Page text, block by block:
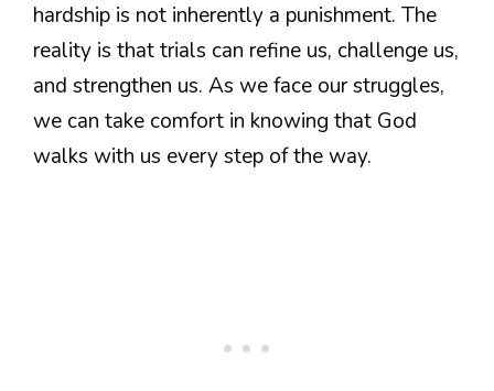
hardship is not inherently a punishment. The
reality is that trials can refine us, challenge us,
and strengthen us. As we face our struggles,
we can take comfort in knowing that God
walks with us every step of the way.